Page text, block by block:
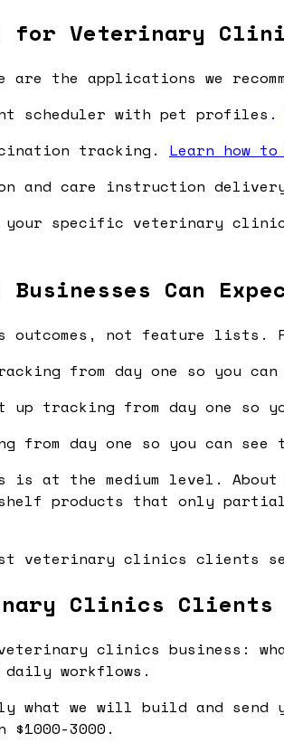
for Veterinary
are the applications we
scheduler with pet profiles.
tracking. Learn how
and care instruction
your specific veterinary
Can
outcomes, not feature
from day one so you
up tracking from day one so
from day one so you can see
at the medium level.
products that only
veterinary clinics clients
Clinics Clients
clinics business:
workflows.
what we will build and
3000.